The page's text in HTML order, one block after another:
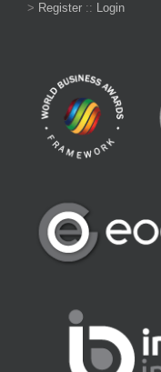
> Register :: Login